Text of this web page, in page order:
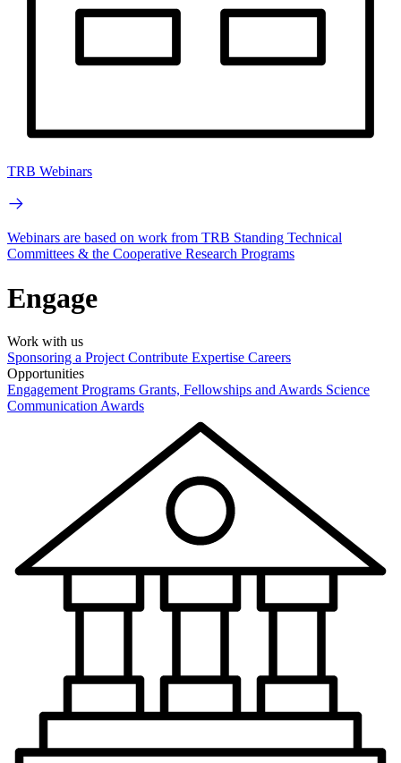
TRB Webinars
Webinars are based on work from TRB Standing Technical
Committees & the Cooperative Research Programs
Engage
Work with us
Sponsoring a Project Contribute Expertise Careers
Opportunities
Engagement Programs Grants, Fellowships and Awards Science
Communication Awards